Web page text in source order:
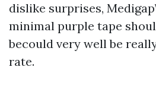
dislike surprises,
minimal purple tape
becould very well be
rate.